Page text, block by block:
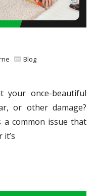
Blog
your once-beautiful
or other damage?
a common issue that